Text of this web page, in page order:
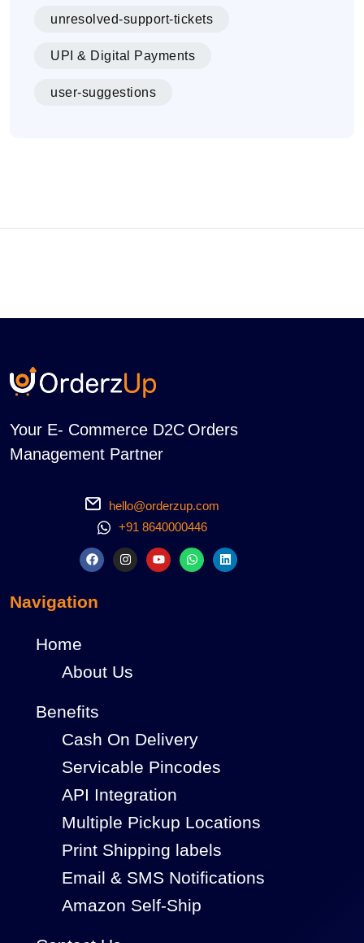
unresolved-support-tickets
UPI & Digital Payments
user-suggestions
Your E- Commerce D2C Orders
Management Partner
hello@orderzup.com
+91 8640000446
Navigation
Home
About Us
Benefits
Cash On Delivery
Servicable Pincodes
API Integration
Multiple Pickup Locations
Print Shipping labels
Email & SMS Notifications
Amazon Self-Ship